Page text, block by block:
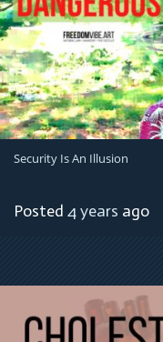
Security Is An Illusion
Posted 4 years ago